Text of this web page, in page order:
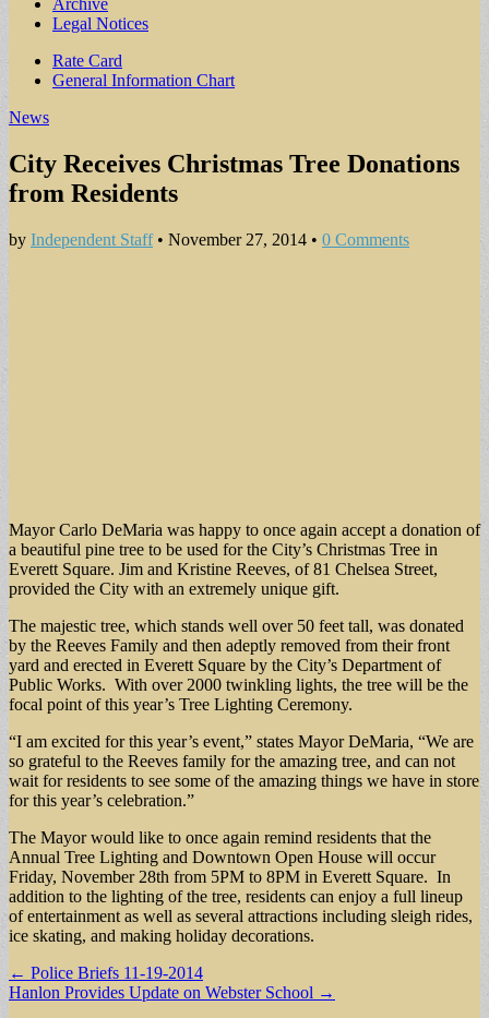
Archive
Legal Notices
Sub
menu
Rate Card
General Information Chart
News
City Receives Christmas Tree Donations
from Residents
by Independent Staff• November 27, 2014 • 0 Comments
Mayor Carlo DeMaria was happy to once again accept a donation of
a beautiful pine tree to be used for the City’s Christmas Tree in
Everett Square. Jim and Kristine Reeves, of 81 Chelsea Street,
provided the City with an extremely unique gift.
The majestic tree, which stands well over 50 feet tall, was donated
by the Reeves Family and then adeptly removed from their front
yard and erected in Everett Square by the City’s Department of
Public Works. With over 2000 twinkling lights, the tree will be the
focal point of this year’s Tree Lighting Ceremony.
“I am excited for this year’s event,” states Mayor DeMaria, “We are
so grateful to the Reeves family for the amazing tree, and can not
wait for residents to see some of the amazing things we have in store
for this year’s celebration.”
The Mayor would like to once again remind residents that the
Annual Tree Lighting and Downtown Open House will occur
Friday, November 28th from 5PM to 8PM in Everett Square. In
addition to the lighting of the tree, residents can enjoy a full lineup
of entertainment as well as several attractions including sleigh rides,
ice skating, and making holiday decorations.
Post
navigation
← Police Briefs 11-19-2014
Hanlon Provides Update on Webster School →